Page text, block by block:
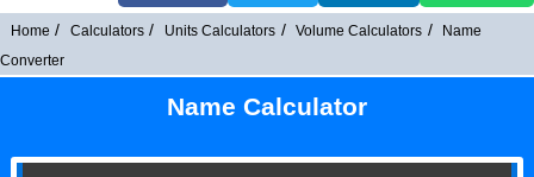
Home Calculators Units Calculators Volume Calculators
Name
Converter
Name Calculator